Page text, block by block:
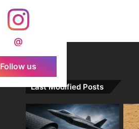
@
Follow us
Last Modified Posts